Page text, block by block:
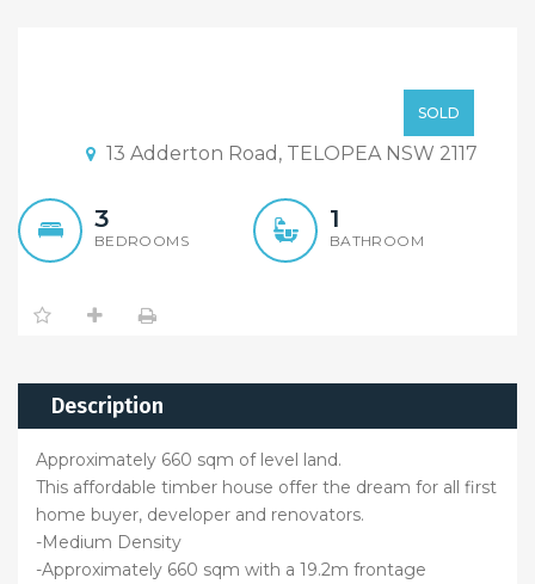
Developers,Investors and
Renovators !!
SOLD
13 Adderton Road, TELOPEA NSW 2117
3
BEDROOMS
1
BATHROOM
Description
Approximately 660 sqm of level land.
This affordable timber house offer the dream for all first
home buyer, developer and renovators.
-Medium Density
-Approximately 660 sqm with a 19.2m frontage